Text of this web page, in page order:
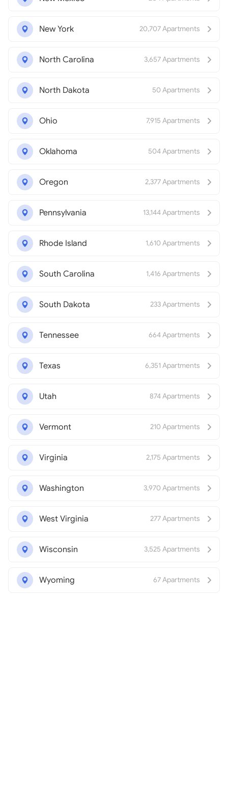
New York 20,707 Apartments
North Carolina 3,657 Apartments
North Dakota 50 Apartments
Ohio 7,915 Apartments
Oklahoma 504 Apartments
Oregon 2,377 Apartments
Pennsylvania 13,144 Apartments
Rhode Island 1,610 Apartments
South Carolina 1,416 Apartments
South Dakota 233 Apartments
Tennessee 664 Apartments
Texas 6,351 Apartments
Utah 874 Apartments
Vermont 210 Apartments
Virginia 2,175 Apartments
Washington 3,970 Apartments
West Virginia 277 Apartments
Wisconsin 3,525 Apartments
Wyoming 67 Apartments